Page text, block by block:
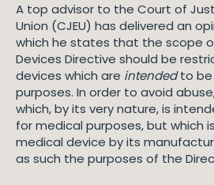
A top advisor to the Court of
Union (CJEU) has delivered an
which he states that the scope
Devices Directive should be
devices which are intendedto be
purposes. In order to avoid
which, by its very nature, is
for medical purposes, but which
medical device by its
as such the purposes of the